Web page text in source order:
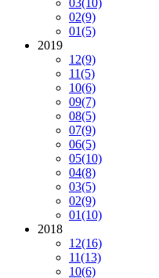
03(10)
02(9)
01(5)
2019
12(9)
11(5)
10(6)
09(7)
08(5)
07(9)
06(5)
05(10)
04(8)
03(5)
02(9)
01(10)
2018
12(16)
11(13)
10(6)